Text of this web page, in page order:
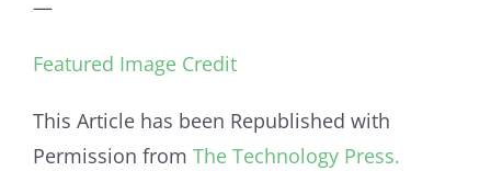
—
Featured Image Credit
This Article has been Republished with
Permission from The Technology Press.